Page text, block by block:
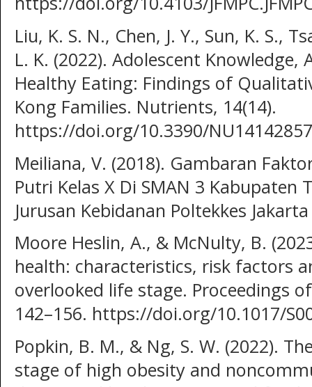
Liu, K. S. N., Chen, J. Y., Sun, K. S.,
L. K. (2022). Adolescent
Healthy Eating: Findings of
Kong Families. Nutrients, 14(14).
https://doi.org/10.3390/
Meiliana, V. (2018). Gambaran
Putri Kelas X Di SMAN 3 Kabupaten
Jurusan Kebidanan Poltekkes
Moore Heslin, A., & McNulty, B.
health: characteristics, risk factors
overlooked life stage. Proceedings
142–156. https://doi.org/10.1017/
Popkin, B. M., & Ng, S. W. (2022).
stage of high obesity and